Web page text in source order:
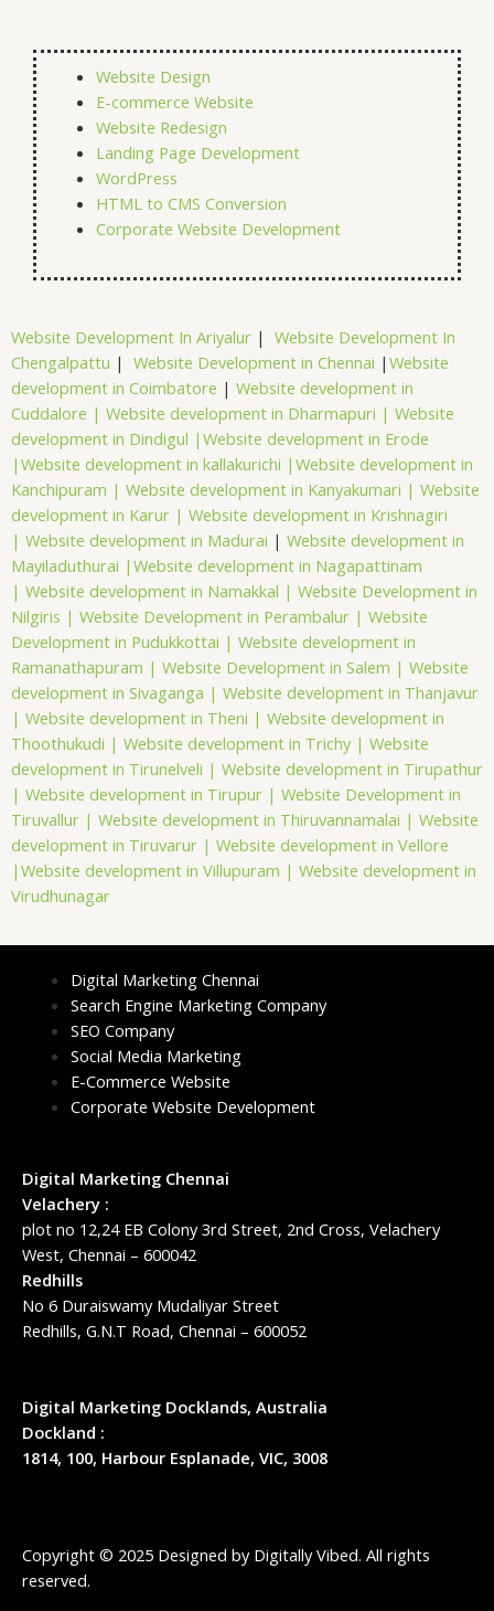
Website Design
E-commerce Website
Website Redesign
Landing Page Development
WordPress
HTML to CMS Conversion
Corporate Website Development
Website Development In Ariyalur | Website Development In
Chengalpattu | Website Development in Chennai | Website
development in Coimbatore | Website development in
Cuddalore | Website development in Dharmapuri | Website
development in Dindigul | Website development in Erode
| Website development in kallakurichi | Website development in
Kanchipuram | Website development in Kanyakumari | Website
development in Karur | Website development in Krishnagiri
| Website development in Madurai | Website development in
Mayiladuthurai | Website development in Nagapattinam
| Website development in Namakkal | Website Development in
Nilgiris | Website Development in Perambalur | Website
Development in Pudukkottai | Website development in
Ramanathapuram | Website Development in Salem | Website
development in Sivaganga | Website development in Thanjavur
| Website development in Theni | Website development in
Thoothukudi | Website development in Trichy | Website
development in Tirunelveli | Website development in Tirupathur
| Website development in Tirupur | Website Development in
Tiruvallur | Website development in Thiruvannamalai | Website
development in Tiruvarur | Website development in Vellore
| Website development in Villupuram | Website development in
Virudhunagar
Digital Marketing Chennai
Search Engine Marketing Company
SEO Company
Social Media Marketing
E-Commerce Website
Corporate Website Development
Digital Marketing Chennai
Velachery :
plot no 12,24 EB Colony 3rd Street, 2nd Cross, Velachery
West, Chennai – 600042
Redhills
No 6 Duraiswamy Mudaliyar Street
Redhills, G.N.T Road, Chennai – 600052
Digital Marketing Docklands, Australia
Dockland :
1814, 100, Harbour Esplanade, VIC, 3008
Copyright © 2025 Designed by Digitally Vibed. All rights
reserved.